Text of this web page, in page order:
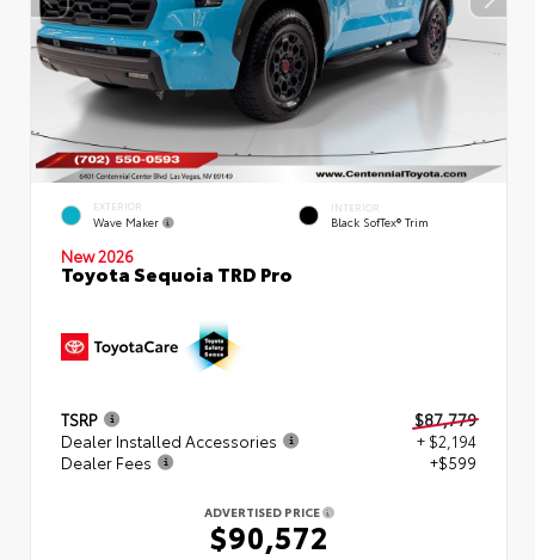
EXTERIOR
Wave Maker
INTERIOR
Black SofTex® Trim
New 2026
Toyota Sequoia TRD Pro
TSRP
$87,779
Dealer Installed Accessories
+ $2,194
Dealer Fees
+$599
ADVERTISED PRICE
$90,572